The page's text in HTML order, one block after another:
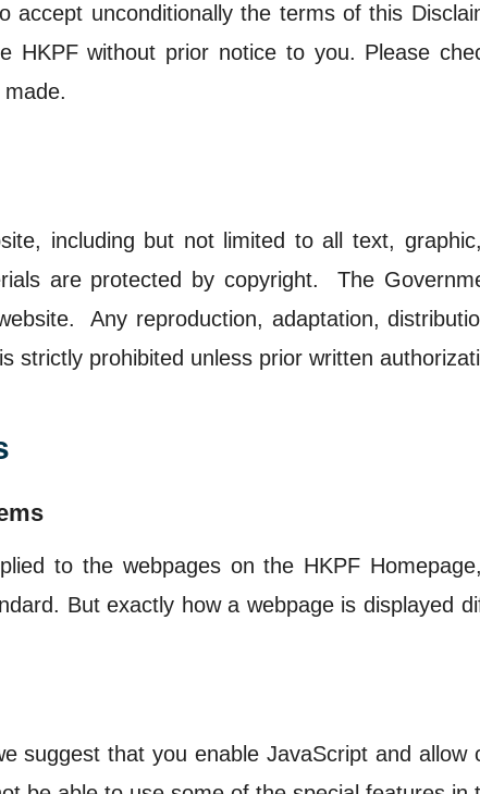
accept unconditionally the terms of this
HKPF without prior notice to you. Please
including but not limited to all text,
are protected by copyright. The
Any reproduction, adaptation,
strictly prohibited unless prior written
to the webpages on the HKPF
But exactly how a webpage is displayed
suggest that you enable JavaScript and